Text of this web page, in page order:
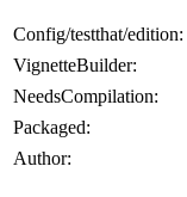
Config/testthat/edition:
VignetteBuilder:
NeedsCompilation:
Packaged:
Author: